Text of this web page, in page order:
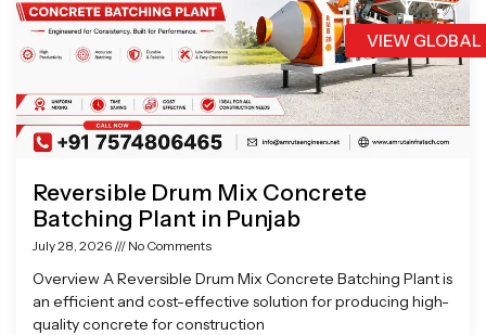
VIEW
Reversible Drum Mix Concrete
Batching Plant in Punjab
July 28, 2026 No Comments
Overview A Reversible Drum Mix Concrete Batching Plant is
an efficient and cost-effective solution for producing high-
quality concrete for construction